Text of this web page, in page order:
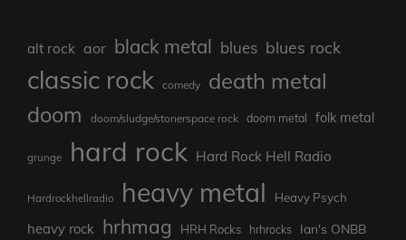
alt rock aor black metal blues blues rock
classic rock comedy death metal
doom doom/sludge/stonerspace rock doom metal folk metal
grunge hard rock Hard Rock Hell Radio
Hardrockhellradio heavy metal Heavy Psych
heavy rock hrhmag HRH Rocks hrhrocks Ian's ONBB